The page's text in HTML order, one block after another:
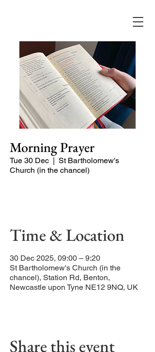
Morning Prayer
Tue 30 Dec
  |
St Bartholomew's
Church (in the chancel)
Time & Location
30 Dec 2025, 09:00 – 9:20
St Bartholomew's Church (in the
chancel), Station Rd, Benton,
Newcastle upon Tyne NE12 9NQ, UK
Share this event